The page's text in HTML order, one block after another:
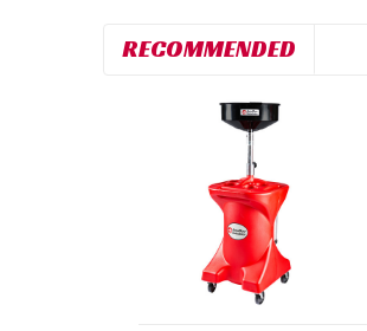
RECOMMENDED